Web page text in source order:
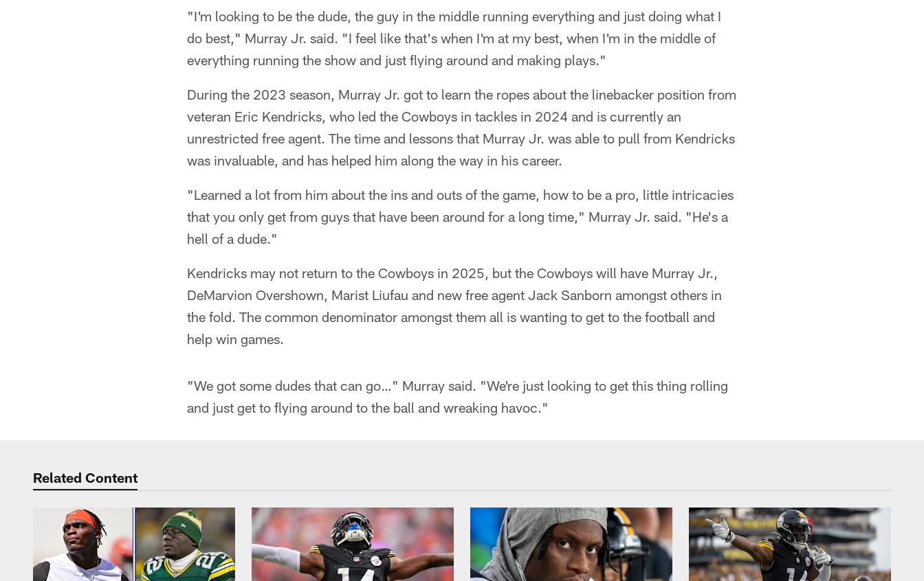
"I'm looking to be the dude, the guy in the middle running everything and just doing what I
do best," Murray Jr. said. "I feel like that's when I'm at my best, when I'm in the middle of
everything running the show and just flying around and making plays."
During the 2023 season, Murray Jr. got to learn the ropes about the linebacker position from
veteran Eric Kendricks, who led the Cowboys in tackles in 2024 and is currently an
unrestricted free agent. The time and lessons that Murray Jr. was able to pull from Kendricks
was invaluable, and has helped him along the way in his career.
"Learned a lot from him about the ins and outs of the game, how to be a pro, little intricacies
that you only get from guys that have been around for a long time," Murray Jr. said. "He's a
hell of a dude."
Kendricks may not return to the Cowboys in 2025, but the Cowboys will have Murray Jr.,
DeMarvion Overshown, Marist Liufau and new free agent Jack Sanborn amongst others in
the fold. The common denominator amongst them all is wanting to get to the football and
help win games.
"We got some dudes that can go…" Murray said. "We're just looking to get this thing rolling
and just get to flying around to the ball and wreaking havoc."
Related Content